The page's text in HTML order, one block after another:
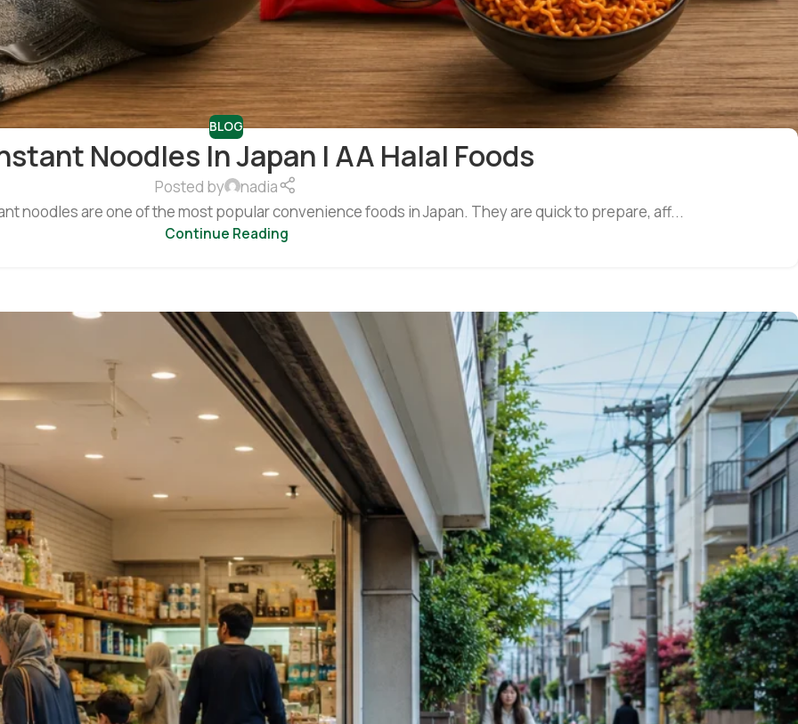
BLOG
Noodles In Japan | AA Halal Foods
Posted by
nadia
noodles are one of the most popular convenience foods in Japan. They are quick to prepare, aff...
Continue Reading